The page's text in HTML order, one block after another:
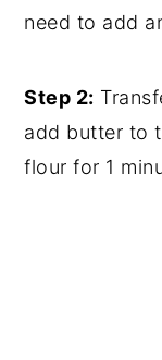
need to add
Step 2:
add butter to
flour for 1